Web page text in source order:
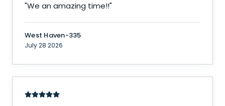
"We an amazing time!!"
West Haven-335
July 28 2026